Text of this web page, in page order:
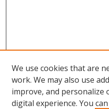
We use cookies that are
work. We may also use
improve, and personalize
digital experience. You